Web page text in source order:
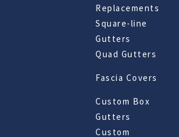
Replacements
Square-line
Gutters
Quad Gutters
Fascia Covers
Custom Box
Gutters
Custom